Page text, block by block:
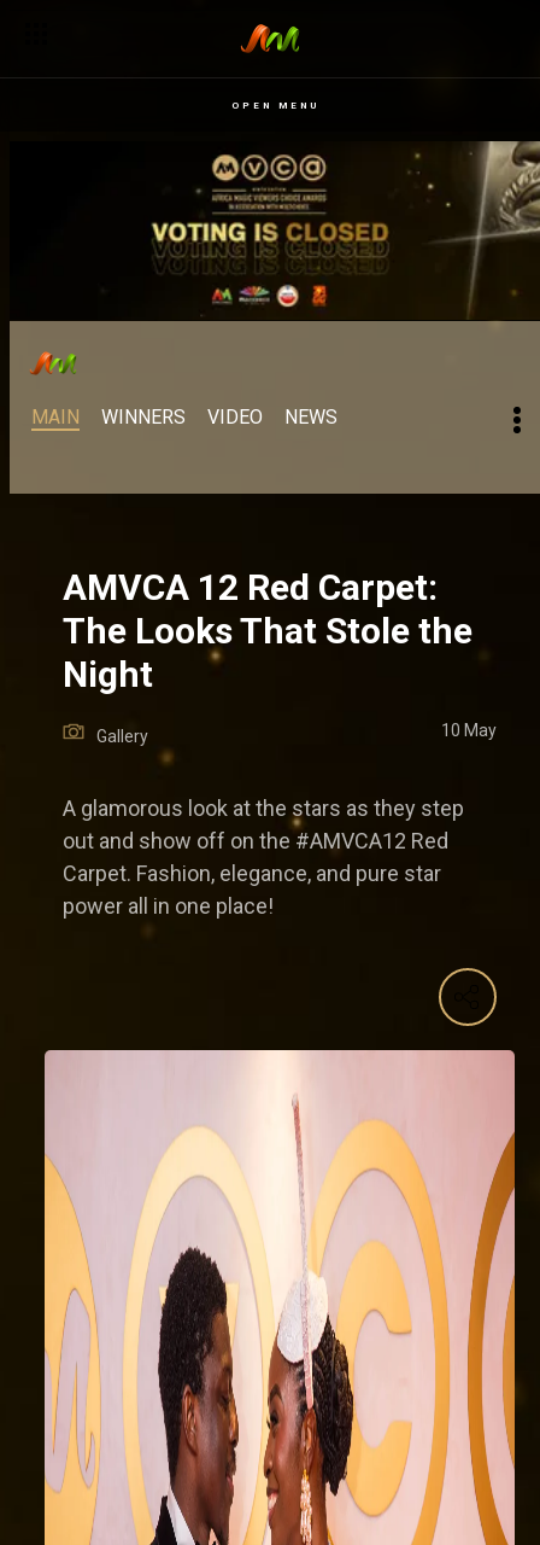
OPEN MENU
MAIN WINNERS VIDEO NEWS
AMVCA 12 Red Carpet:
The Looks That Stole the
Night
Gallery 10 May
A glamorous look at the stars as they step
out and show off on the #AMVCA12 Red
Carpet. Fashion, elegance, and pure star
power all in one place!